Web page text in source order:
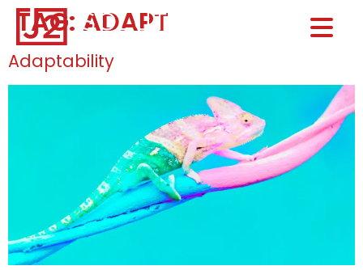
Home0
TAG: ADAPT
Adaptability